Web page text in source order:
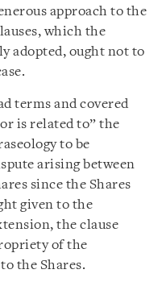
approach to the
which the
adopted, ought not to
terms and covered
is related to” the
to be
arising between
since the Shares
given to the
the clause
of the
the Shares.